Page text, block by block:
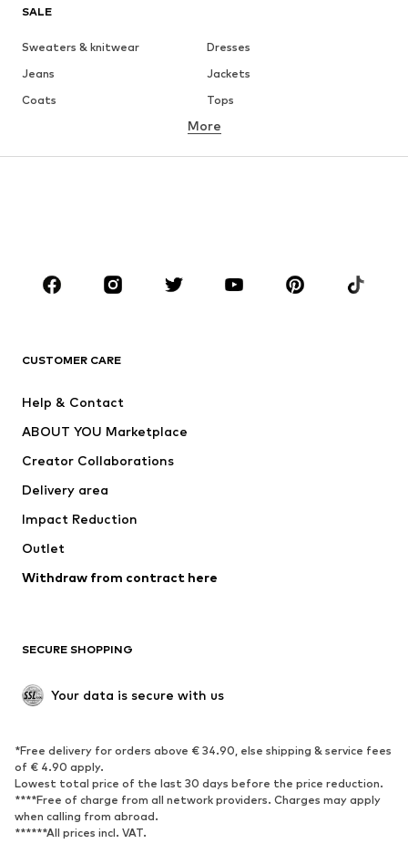
SALE
Sweaters & knitwear
Dresses
Jeans
Jackets
Coats
Tops
Underwear
Skirts
Blouses & tunics
Sportswear
Accessories
Jackets
Underwear
Coats
Swimwear
Blazers
Jumpsuits & playsuits
Upcycling
SHOES
Sneakers
Ankle boots
High heels
Boots
Sandals
Low shoes
Sports shoes
More
CUSTOMER CARE
Help & Contact
ABOUT YOU Marketplace
Creator Collaborations
Delivery area
Impact Reduction
Outlet
Withdraw from contract here
SECURE SHOPPING
Your data is secure with us
*Free delivery for orders above € 34.90, else shipping & service fees
of € 4.90 apply.
Lowest total price of the last 30 days before the price reduction.
****Free of charge from all network providers. Charges may apply
when calling from abroad.
******All prices incl. VAT.